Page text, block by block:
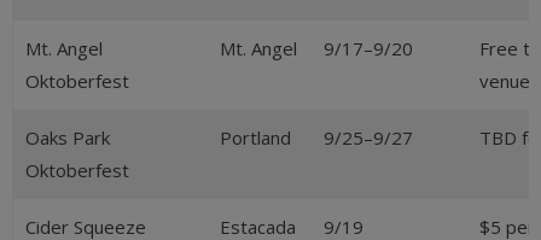
Mt. Angel
Oktoberfest
Mt. Angel 9/17–9/20
Free
Oaks Park
Oktoberfest
Portland 9/25–9/27 TBD
Cider Squeeze Estacada 9/19
$5 per